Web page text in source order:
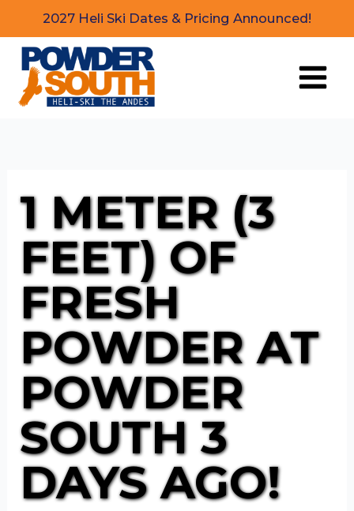
content
2027 Heli Ski Dates & Pricing Announced!
1 METER (3
FEET) OF
FRESH
POWDER AT
POWDER
SOUTH 3
DAYS AGO!